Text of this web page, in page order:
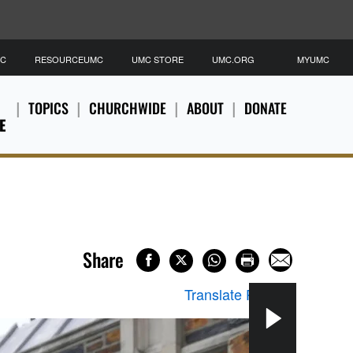
TOPICS CHURCHWIDE ABOUT DONATE
RESOURCEUMC UMC STORE UMC.ORG MYUMC
Share
Translate Page